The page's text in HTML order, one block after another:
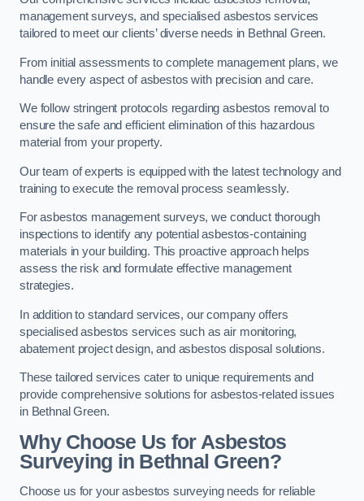
management surveys, and specialised asbestos services
tailored to meet our clients’ diverse needs in Bethnal Green.
From initial assessments to complete management plans, we
handle every aspect of asbestos with precision and care.
We follow stringent protocols regarding asbestos removal to
ensure the safe and efficient elimination of this hazardous
material from your property.
Our team of experts is equipped with the latest technology and
training to execute the removal process seamlessly.
For asbestos management surveys, we conduct thorough
inspections to identify any potential asbestos-containing
materials in your building. This proactive approach helps
assess the risk and formulate effective management
strategies.
In addition to standard services, our company offers
specialised asbestos services such as air monitoring,
abatement project design, and asbestos disposal solutions.
These tailored services cater to unique requirements and
provide comprehensive solutions for asbestos-related issues
in Bethnal Green.
Why Choose Us for Asbestos
Surveying in Bethnal Green?
Choose us for your asbestos surveying needs for reliable